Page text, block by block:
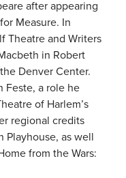
after appearing
Measure. In
Theatre and Writers
in Robert
Denver Center.
Feste, a role he
of Harlem’s
regional credits
Playhouse, as well
from the Wars: